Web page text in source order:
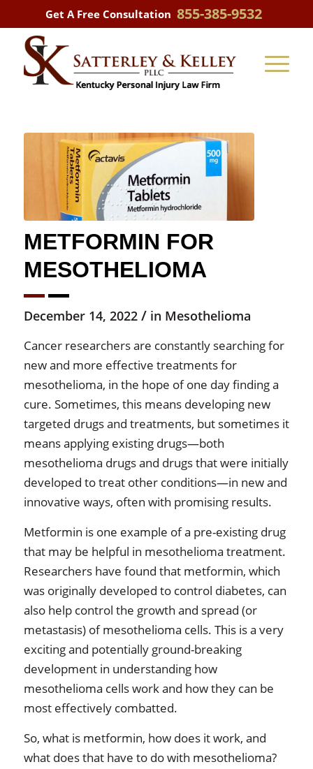
Get A Free Consultation 855-385-9532
METFORMIN FOR
MESOTHELIOMA
December 14, 2022 / in Mesothelioma
Cancer researchers are constantly searching for
new and more effective treatments for
mesothelioma, in the hope of one day finding a
cure. Sometimes, this means developing new
targeted drugs and treatments, but sometimes it
means applying existing drugs—both
mesothelioma drugs and drugs that were initially
developed to treat other conditions—in new and
innovative ways, often with promising results.
Metformin is one example of a pre-existing drug
that may be helpful in mesothelioma treatment.
Researchers have found that metformin, which
was originally developed to control diabetes, can
also help control the growth and spread (or
metastasis) of mesothelioma cells. This is a very
exciting and potentially ground-breaking
development in understanding how
mesothelioma cells work and how they can be
most effectively combatted.
So, what is metformin, how does it work, and
what does that have to do with mesothelioma?